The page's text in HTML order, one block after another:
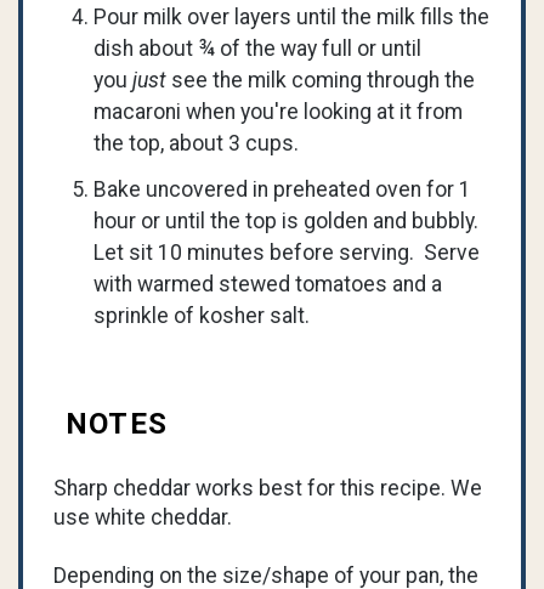
Pour milk over layers until the milk fills the
dish about ¾ of the way full or until
you justsee the milk coming through the
macaroni when you're looking at it from
the top, about 3 cups.
Bake uncovered in preheated oven for 1
hour or until the top is golden and bubbly.
Let sit 10 minutes before serving. Serve
with warmed stewed tomatoes and a
sprinkle of kosher salt.
NOTES
Sharp cheddar works best for this recipe. We
use white cheddar.
Depending on the size/shape of your pan, the